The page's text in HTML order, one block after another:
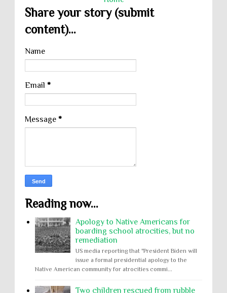
Share your story (submit
content)...
Name
Email *
Message *
Reading now...
Apology to Native Americans for
boarding school atrocities, but no
remediation
US media reporting that "President Biden will
issue a formal presidential apology to the
Native American community for atrocities commi...
Two children rescued from rubble